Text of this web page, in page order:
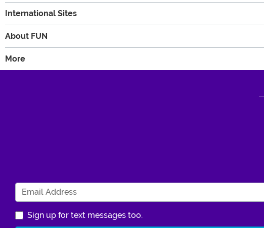
International Sites
About FUN
More
Sign up for text messages too.